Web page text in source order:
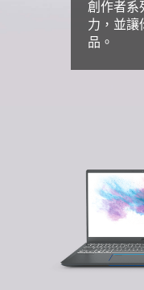
創作者系
力，並讓
品。